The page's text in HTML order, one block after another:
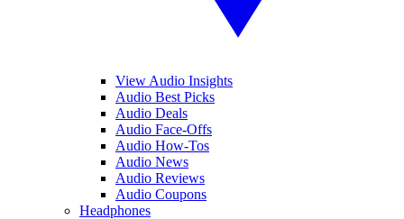
View Audio Insights
Audio Best Picks
Audio Deals
Audio Face-Offs
Audio How-Tos
Audio News
Audio Reviews
Audio Coupons
Headphones